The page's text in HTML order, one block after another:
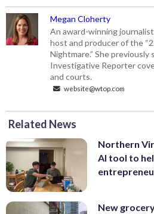
Megan Cloherty
An award-winning
host and producer of the
Nightmare.” She previously
Investigative Reporter
and courts.
website@wtop.com
Related News
Northern
AI tool to
New